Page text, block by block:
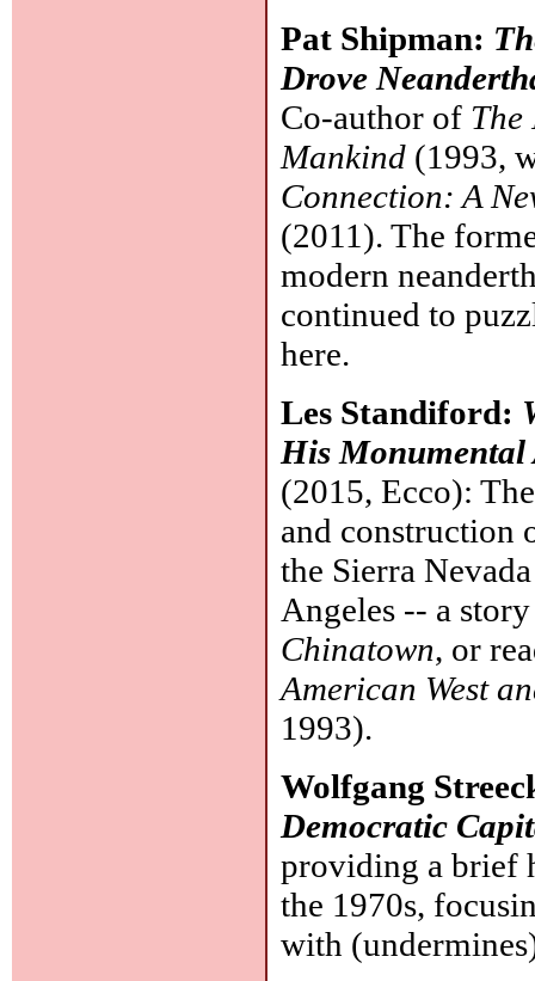
Pat Shipman:
Drove
Co-author of
Mankind (1993,
Connection: A
(2011). The
modern
continued to
here.
Les Standiford:
His Monumental
(2015, Ecco):
and construction
the Sierra
Angeles -- a
Chinatown, or
American West
1993).
Wolfgang
Democratic
providing a brief
the 1970s,
with